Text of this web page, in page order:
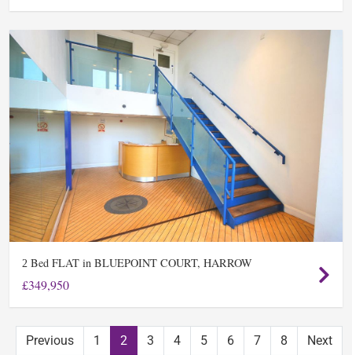
2 Bed FLAT in BLUEPOINT COURT, HARROW
£349,950
Previous 1 2 3 4 5 6 7 8 Next